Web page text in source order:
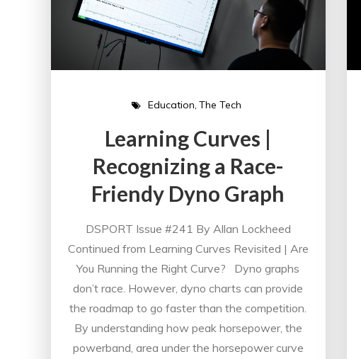
Education The Tech
Learning Curves |
Recognizing a Race-
Friendy Dyno Graph
DSPORT Issue #241 By Allan Lockheed
Continued from Learning Curves Revisited | Are
You Running the Right Curve? Dyno graphs
don’t race. However, dyno charts can provide
the roadmap to go faster than the competition.
By understanding how peak horsepower, the
powerband, area under the horsepower curve